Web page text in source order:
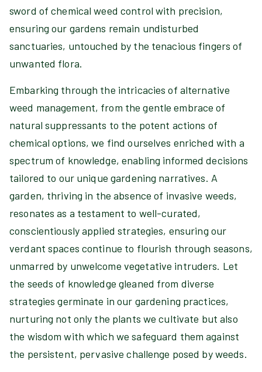
sword of chemical weed control with precision,
ensuring our gardens remain undisturbed
sanctuaries, untouched by the tenacious fingers of
unwanted flora.
Embarking through the intricacies of alternative
weed management, from the gentle embrace of
natural suppressants to the potent actions of
chemical options, we find ourselves enriched with a
spectrum of knowledge, enabling informed decisions
tailored to our unique gardening narratives. A
garden, thriving in the absence of invasive weeds,
resonates as a testament to well-curated,
conscientiously applied strategies, ensuring our
verdant spaces continue to flourish through seasons,
unmarred by unwelcome vegetative intruders. Let
the seeds of knowledge gleaned from diverse
strategies germinate in our gardening practices,
nurturing not only the plants we cultivate but also
the wisdom with which we safeguard them against
the persistent, pervasive challenge posed by weeds.